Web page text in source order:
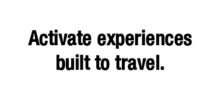
Activate experiences
built to travel.